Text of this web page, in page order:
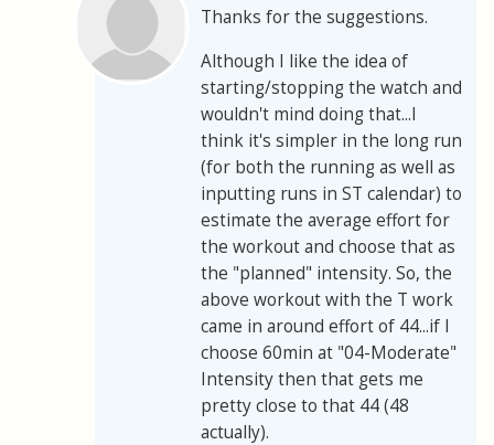
Thanks for the suggestions.
Although I like the idea of
starting/stopping the watch and
wouldn't mind doing that...I
think it's simpler in the long run
(for both the running as well as
inputting runs in ST calendar) to
estimate the average effort for
the workout and choose that as
the "planned" intensity. So, the
above workout with the T work
came in around effort of 44...if I
choose 60min at "04-Moderate"
Intensity then that gets me
pretty close to that 44 (48
actually).